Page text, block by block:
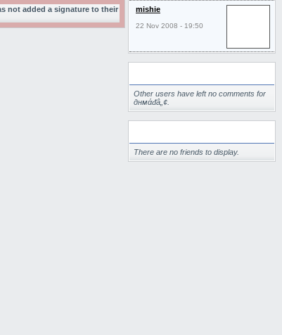
not added a signature to their
mishie
22 Nov 2008 - 19:50
Other users have left no comments for
‏днмάđâ„¢.
There are no friends to display.